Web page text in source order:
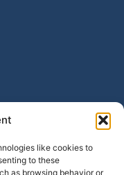
like cookies to
to these
as browsing behavior or